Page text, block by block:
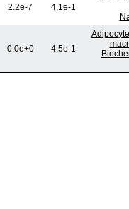
2.2e-7 4.1e-1
0.0e+0 4.5e-1